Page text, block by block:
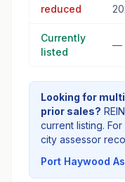
reduced
Currently
listed
—
Looking for
prior sales?
current listing.
city assessor
Port Haywood